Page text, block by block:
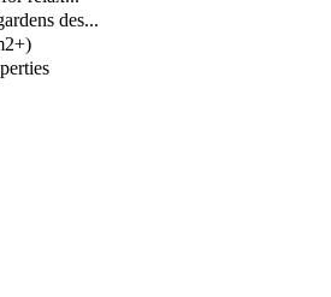
des...